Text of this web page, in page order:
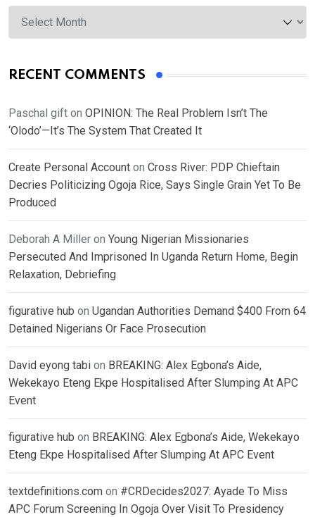
Archives
RECENT COMMENTS
Paschal gift on OPINION: The Real Problem Isn’t The
‘Olodo’—It’s The System That Created It
Create Personal Account on Cross River: PDP Chieftain
Decries Politicizing Ogoja Rice, Says Single Grain Yet To Be
Produced
Deborah A Miller on Young Nigerian Missionaries
Persecuted And Imprisoned In Uganda Return Home, Begin
Relaxation, Debriefing
figurative hub on Ugandan Authorities Demand $400 From 64
Detained Nigerians Or Face Prosecution
David eyong tabi on BREAKING: Alex Egbona’s Aide,
Wekekayo Eteng Ekpe Hospitalised After Slumping At APC
Event
figurative hub on BREAKING: Alex Egbona’s Aide, Wekekayo
Eteng Ekpe Hospitalised After Slumping At APC Event
textdefinitions.com on #CRDecides2027: Ayade To Miss
APC Forum Screening In Ogoja Over Visit To Presidency